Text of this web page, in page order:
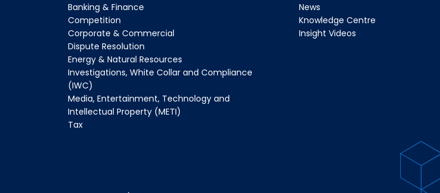
Banking & Finance
Competition
Corporate & Commercial
Dispute Resolution
Energy & Natural Resources
Investigations, White Collar and Compliance
(IWC)
Media, Entertainment, Technology and
Intellectual Property (METI)
Tax
News
Knowledge Centre
Insight Videos